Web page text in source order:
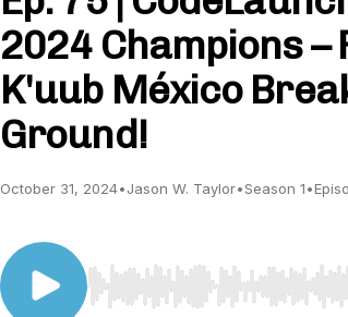
2024 Champions –
K'uub México
Ground!
October 31, 2024•Jason W. Taylor•Season 1•
Use Left/Right to seek, Home/